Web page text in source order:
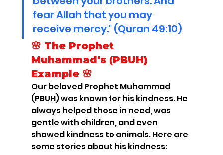
fear Allah that you may
receive mercy." (Quran 49:10)
🌸 The Prophet
Muhammad's (PBUH)
Example 🌸
Our beloved Prophet Muhammad
(PBUH) was known for his kindness. He
always helped those in need, was
gentle with children, and even
showed kindness to animals. Here are
some stories about his kindness: